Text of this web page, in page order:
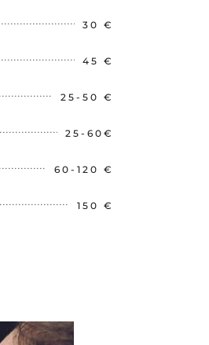
30 €
45 €
25-50 €
25-60€
60-120 €
150 €